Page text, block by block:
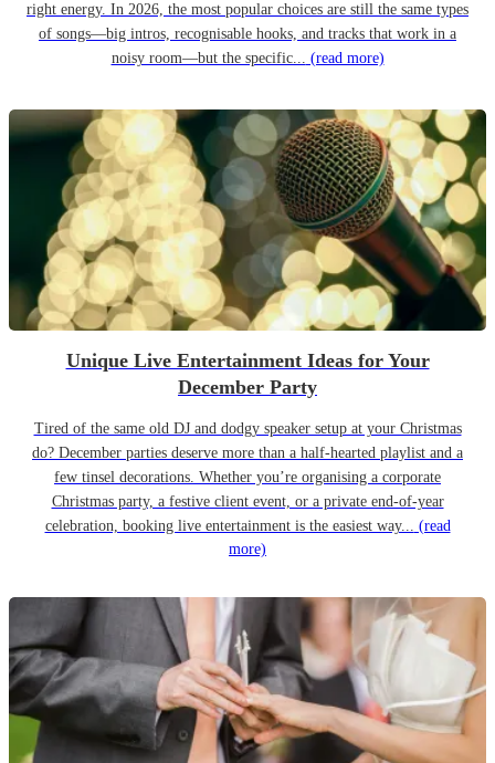
right energy. In 2026, the most popular choices are still the same types
of songs—big intros, recognisable hooks, and tracks that work in a
noisy room—but the specific... (read more)
Unique Live Entertainment Ideas for Your
December Party
Tired of the same old DJ and dodgy speaker setup at your Christmas
do? December parties deserve more than a half-hearted playlist and a
few tinsel decorations. Whether you’re organising a corporate
Christmas party, a festive client event, or a private end-of-year
celebration, booking live entertainment is the easiest way... (read
more)